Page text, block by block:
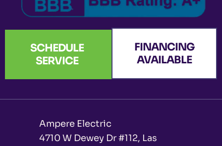
SCHEDULE
SERVICE
FINANCING
AVAILABLE
Ampere Electric
4710 W Dewey Dr #112, Las